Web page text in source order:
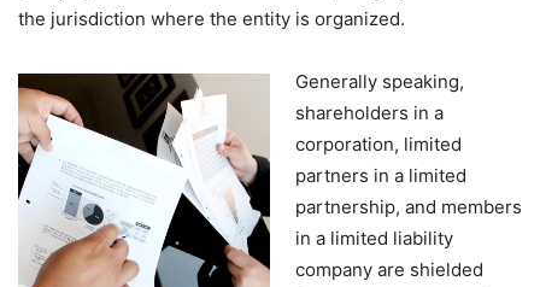
the jurisdiction where the entity is organized.
Generally speaking,
shareholders in a
corporation, limited
partners in a limited
partnership, and members
in a limited liability
company are shielded